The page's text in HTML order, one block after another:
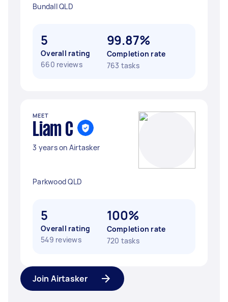
Bundall QLD
5
Overall rating
660 reviews
99.87%
Completion rate
763 tasks
MEET
Liam C
3 years on Airtasker
Parkwood QLD
5
Overall rating
549 reviews
100%
Completion rate
720 tasks
Join Airtasker